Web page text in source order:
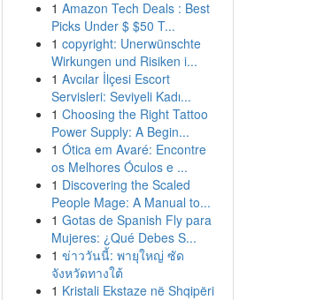
1 Amazon Tech Deals : Best
Picks Under $ $50 T...
1 copyright: Unerwünschte
Wirkungen und Risiken i...
1 Avcılar İlçesi Escort
Servisleri: Seviyeli Kadı...
1 Choosing the Right Tattoo
Power Supply: A Begin...
1 Ótica em Avaré: Encontre
os Melhores Óculos e ...
1 Discovering the Scaled
People Mage: A Manual to...
1 Gotas de Spanish Fly para
Mujeres: ¿Qué Debes S...
1 ข่าววันนี้: พายุใหญ่ ซัด
จังหวัดทางใต้
1 Kristali Ekstaze në Shqipëri